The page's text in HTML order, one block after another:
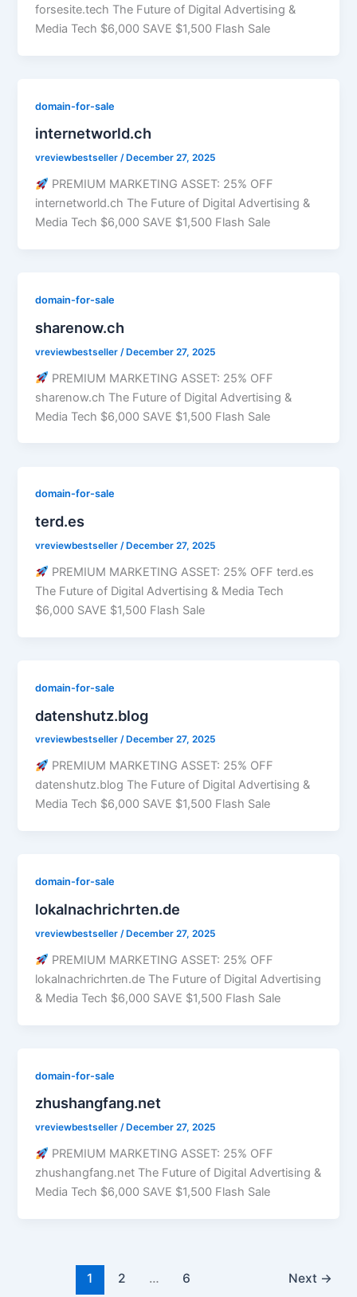
forsesite.tech The Future of Digital Advertising &
Media Tech $6,000 SAVE $1,500 Flash Sale
domain-for-sale
internetworld.ch
vreviewbestseller/ December 27, 2025
PREMIUM MARKETING ASSET: 25% OFF
internetworld.ch The Future of Digital Advertising &
Media Tech $6,000 SAVE $1,500 Flash Sale
domain-for-sale
sharenow.ch
vreviewbestseller /December 27, 2025
PREMIUM MARKETING ASSET: 25% OFF
sharenow.ch The Future of Digital Advertising &
Media Tech $6,000 SAVE $1,500 Flash Sale
domain-for-sale
terd.es
vreviewbestseller/ December 27, 2025
PREMIUM MARKETING ASSET: 25% OFF terd.es
The Future of Digital Advertising & Media Tech
$6,000 SAVE $1,500 Flash Sale
domain-for-sale
datenshutz.blog
vreviewbestseller/ December 27, 2025
PREMIUM MARKETING ASSET: 25% OFF
datenshutz.blog The Future of Digital Advertising &
Media Tech $6,000 SAVE $1,500 Flash Sale
domain-for-sale
lokalnachrichrten.de
vreviewbestseller/December 27, 2025
PREMIUM MARKETING ASSET: 25% OFF
lokalnachrichrten.de The Future of Digital Advertising
& Media Tech $6,000 SAVE $1,500 Flash Sale
domain-for-sale
zhushangfang.net
vreviewbestseller/ December 27, 2025
PREMIUM MARKETING ASSET: 25% OFF
zhushangfang.net The Future of Digital Advertising &
Media Tech $6,000 SAVE $1,500 Flash Sale
1 2 … 6 Next →